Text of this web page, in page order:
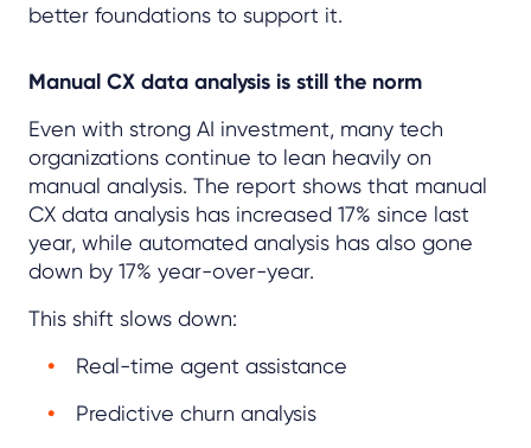
better foundations to support it.
Manual CX data analysis is still the norm
Even with strong AI investment, many tech
organizations continue to lean heavily on
manual analysis. The report shows that manual
CX data analysis has increased 17% since last
year, while automated analysis has also gone
down by 17% year-over-year.
This shift slows down:
Real-time agent assistance
Predictive churn analysis